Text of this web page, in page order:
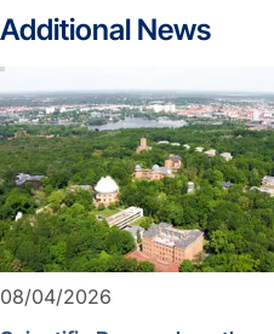
Additional News
08/04/2026